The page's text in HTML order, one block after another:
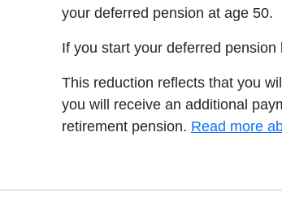
your deferred pension at age 50.
If you start your deferred
This reduction reflects that you
you will receive an additional
retirement pension. Read more